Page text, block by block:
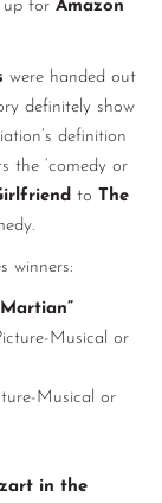
up for Amazon
were handed out
definitely show
definition
the ‘comedy or
to The
winners:
Musical or
Musical or
in the